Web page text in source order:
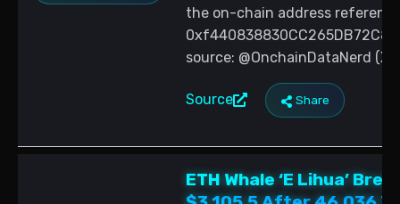
the on-chain address
source: @OnchainDataNerd (X,
Source Share
ETH Whale ‘E Lihua’